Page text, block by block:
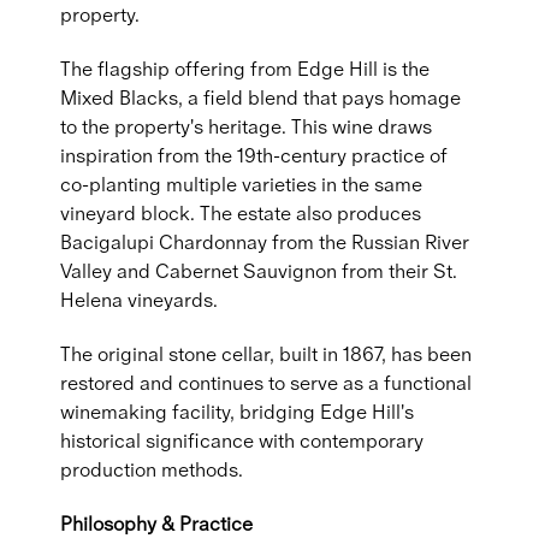
property.
The flagship offering from Edge Hill is the
Mixed Blacks, a field blend that pays homage
to the property's heritage. This wine draws
inspiration from the 19th-century practice of
co-planting multiple varieties in the same
vineyard block. The estate also produces
Bacigalupi Chardonnay from the Russian River
Valley and Cabernet Sauvignon from their St.
Helena vineyards.
The original stone cellar, built in 1867, has been
restored and continues to serve as a functional
winemaking facility, bridging Edge Hill's
historical significance with contemporary
production methods.
Philosophy & Practice